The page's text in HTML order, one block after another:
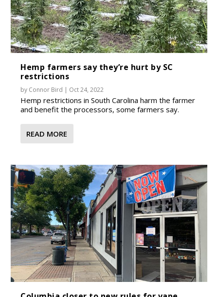
Hemp farmers say they’re hurt by SC
restrictions
by Connor Bird | Oct 24, 2022
Hemp restrictions in South Carolina harm the farmer
and benefit the processors, some farmers say.
READ MORE